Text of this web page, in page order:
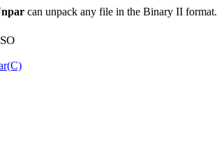
can unpack any file in the Binary II format.